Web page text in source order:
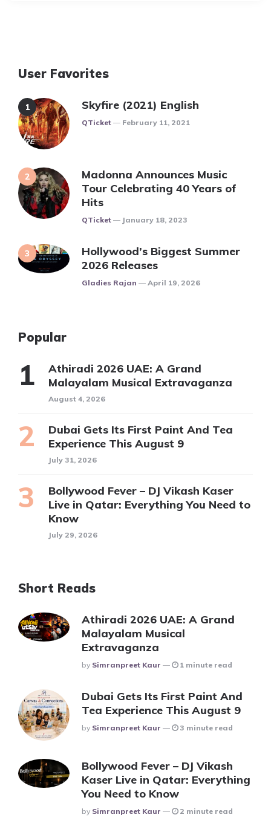
User Favorites
Skyfire (2021) English
Posted
QTicket February 11, 2021
Madonna Announces Music
Tour Celebrating 40 Years of
Hits
Posted
QTicket January 18, 2023
Hollywood’s Biggest Summer
2026 Releases
Posted
Gladies Rajan April 19, 2026
Popular
Athiradi 2026 UAE: A Grand
Malayalam Musical Extravaganza
August 4, 2026
Dubai Gets Its First Paint And Tea
Experience This August 9
July 31, 2026
Bollywood Fever – DJ Vikash Kaser
Live in Qatar: Everything You Need to
Know
July 29, 2026
Short Reads
Athiradi 2026 UAE: A Grand
Malayalam Musical
Extravaganza
Posted
By Simranpreet Kaur 1 minute read
Dubai Gets Its First Paint And
Tea Experience This August 9
Posted
By Simranpreet Kaur 3 minute read
Bollywood Fever – DJ Vikash
Kaser Live in Qatar: Everything
You Need to Know
Posted
By Simranpreet Kaur 2 minute read